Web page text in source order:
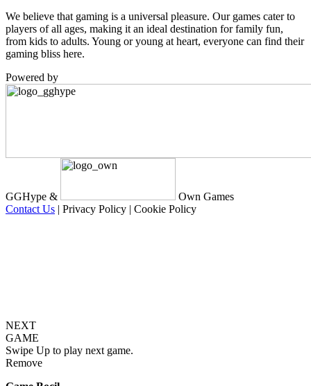
We believe that gaming is a universal pleasure. Our games cater to
players of all ages, making it an ideal destination for family fun,
from kids to adults. Young or young at heart, everyone can find their
gaming bliss here.
Powered by
GGHype &
Own Games
Contact Us | Privacy Policy | Cookie Policy
NEXT
GAME
Swipe Up to play next game.
Remove